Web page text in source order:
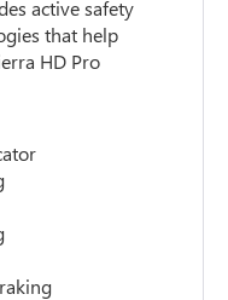
active safety
that help
HD Pro